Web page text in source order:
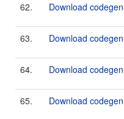
62. Download
63. Download
64. Download
65. Download